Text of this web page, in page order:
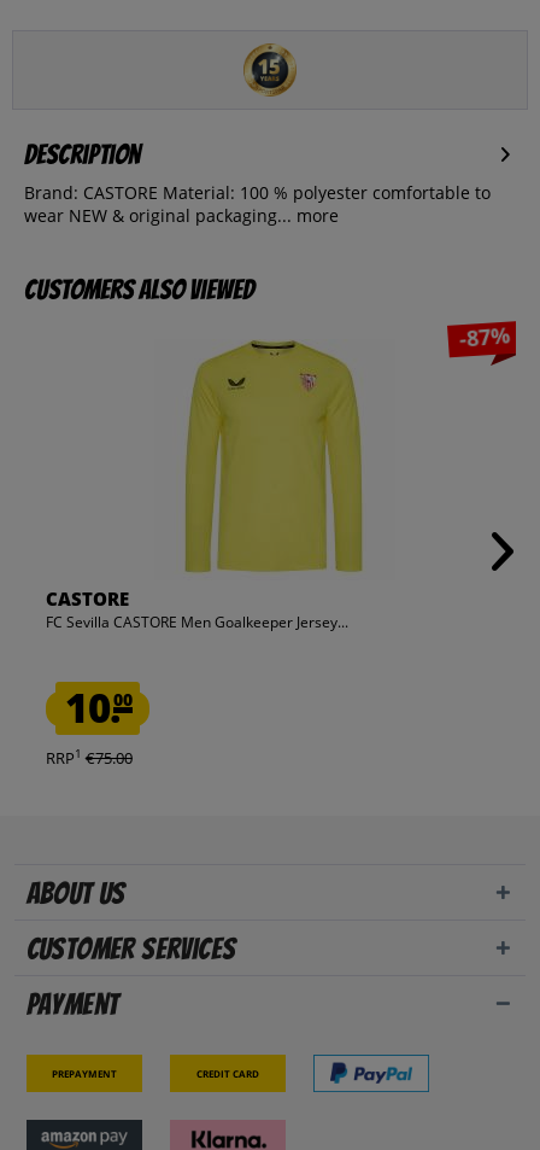
Description
Brand: CASTORE Material: 100 % polyester comfortable to
wear NEW & original packaging... more
Customers also viewed
-87%
CASTORE
FC Sevilla CASTORE Men Goalkeeper Jersey...
10.00
RRP1 €75.00
About us
Customer Services
Payment
Prepayment Credit card